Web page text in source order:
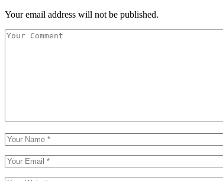
Your email address will not be published.